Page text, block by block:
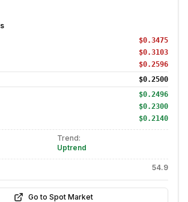
$0.3475
$0.3103
$0.2596
$0.2500
$0.2496
$0.2300
$0.2140
Trend:
Uptrend
54.9
Go to Spot Market